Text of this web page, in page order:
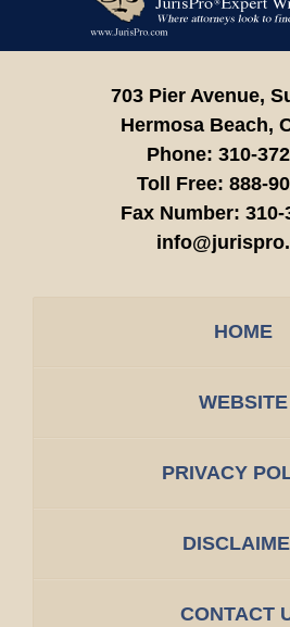
703 Pier Avenue,
Hermosa Beach,
Phone: 310-
Toll Free: 888-
Fax Number: 310-
HOME
WEBSITE
PRIVACY
CONTACT